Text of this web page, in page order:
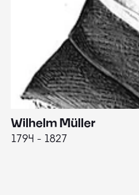
Wilhelm Müller
1794 - 1827